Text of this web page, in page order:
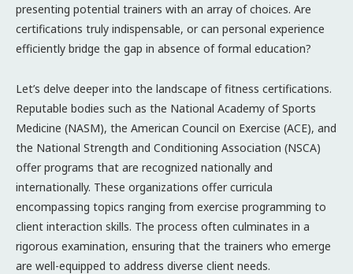
presenting potential trainers with an array of choices. Are
certifications truly indispensable, or can personal experience
efficiently bridge the gap in absence of formal education?
Let’s delve deeper into the landscape of fitness certifications.
Reputable bodies such as the National Academy of Sports
Medicine (NASM), the American Council on Exercise (ACE), and
the National Strength and Conditioning Association (NSCA)
offer programs that are recognized nationally and
internationally. These organizations offer curricula
encompassing topics ranging from exercise programming to
client interaction skills. The process often culminates in a
rigorous examination, ensuring that the trainers who emerge
are well-equipped to address diverse client needs.